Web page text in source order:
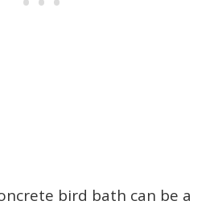
bird bath can be a